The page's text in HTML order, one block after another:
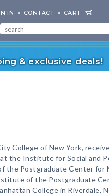
IN CONTACT CART
& exclusive deals!
College of New York,
the Institute for Social and
the Postgraduate Center for
of the Postgraduate
College in Riverdale,